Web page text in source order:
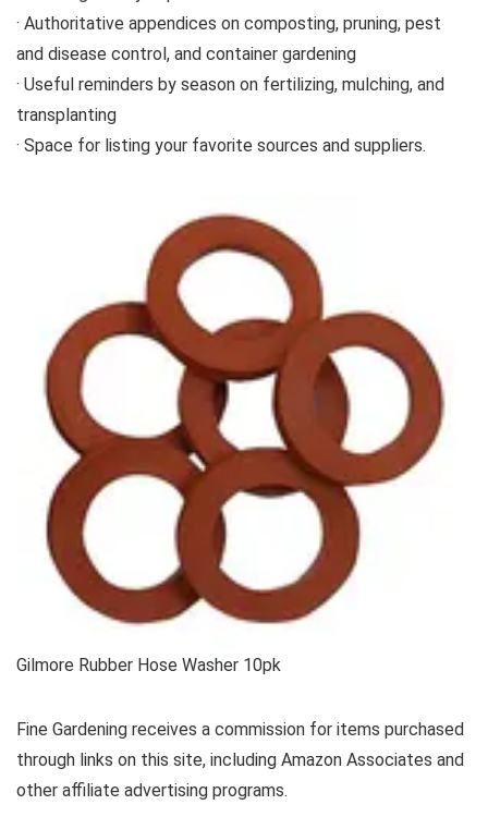
· Authoritative appendices on composting, pruning, pest
and disease control, and container gardening
· Useful reminders by season on fertilizing, mulching, and
transplanting
· Space for listing your favorite sources and suppliers.
Gilmore Rubber Hose Washer 10pk
Fine Gardening receives a commission for items purchased
through links on this site, including Amazon Associates and
other affiliate advertising programs.